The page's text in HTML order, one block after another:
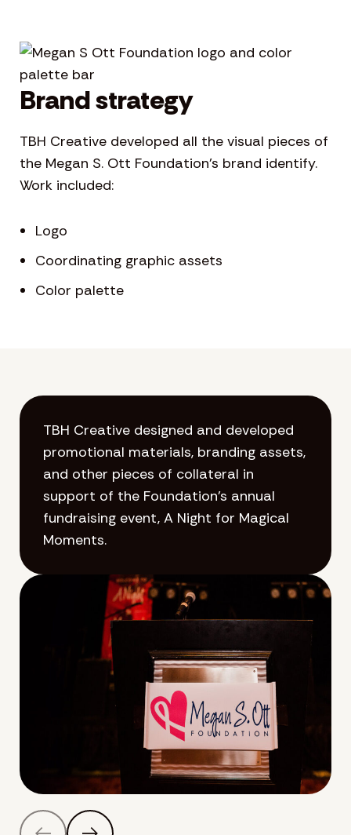
Brand strategy
TBH Creative developed all the visual pieces of
the Megan S. Ott Foundation’s brand identify.
Work included:
Logo
Coordinating graphic assets
Color palette
TBH Creative designed and developed
promotional materials, branding assets,
and other pieces of collateral in
support of the Foundation’s annual
fundraising event, A Night for Magical
Moments.